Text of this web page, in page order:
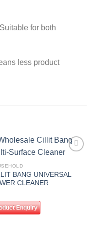
for both
less product
BANG UNIVERSAL
CLEANER
Enquiry